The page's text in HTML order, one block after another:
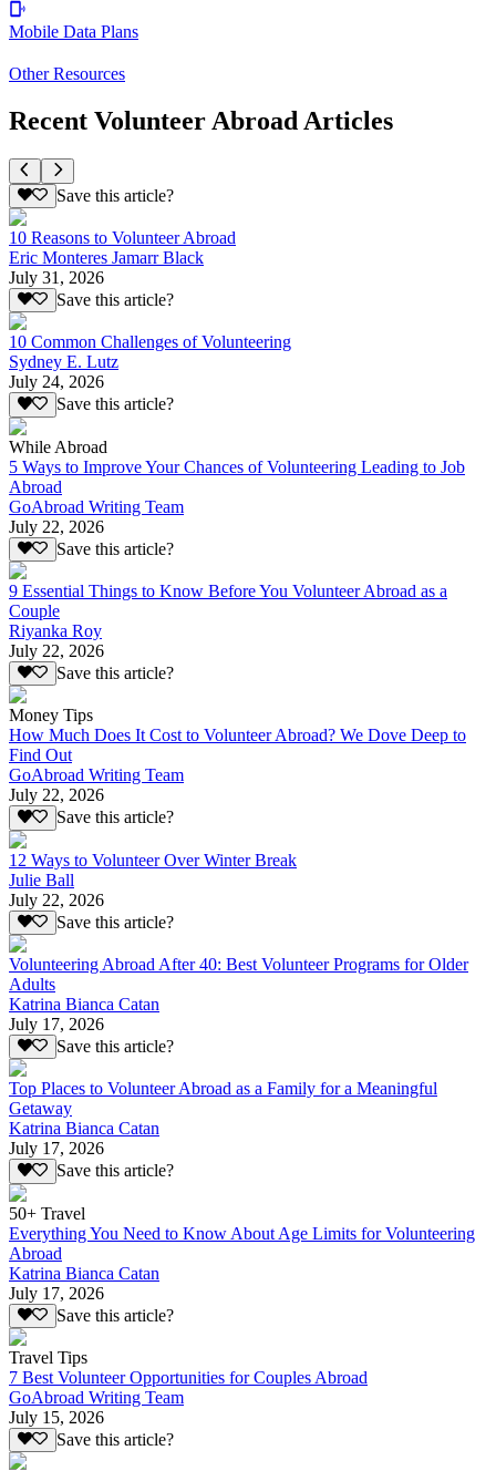
Mobile Data Plans
Other Resources
Recent Volunteer Abroad Articles
Save this article?
10 Reasons to Volunteer Abroad
Eric Monteres Jamarr Black
July 31, 2026
Save this article?
10 Common Challenges of Volunteering
Sydney E. Lutz
July 24, 2026
Save this article?
While Abroad
5 Ways to Improve Your Chances of Volunteering Leading to Job
Abroad
GoAbroad Writing Team
July 22, 2026
Save this article?
9 Essential Things to Know Before You Volunteer Abroad as a
Couple
Riyanka Roy
July 22, 2026
Save this article?
Money Tips
How Much Does It Cost to Volunteer Abroad? We Dove Deep to
Find Out
GoAbroad Writing Team
July 22, 2026
Save this article?
12 Ways to Volunteer Over Winter Break
Julie Ball
July 22, 2026
Save this article?
Volunteering Abroad After 40: Best Volunteer Programs for Older
Adults
Katrina Bianca Catan
July 17, 2026
Save this article?
Top Places to Volunteer Abroad as a Family for a Meaningful
Getaway
Katrina Bianca Catan
July 17, 2026
Save this article?
50+ Travel
Everything You Need to Know About Age Limits for Volunteering
Abroad
Katrina Bianca Catan
July 17, 2026
Save this article?
Travel Tips
7 Best Volunteer Opportunities for Couples Abroad
GoAbroad Writing Team
July 15, 2026
Save this article?